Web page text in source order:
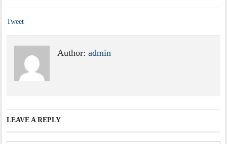
Tweet
Author:admin
LEAVE A REPLY